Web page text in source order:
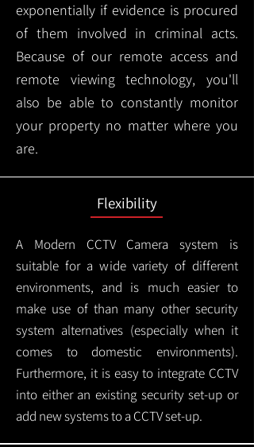
exponentially if evidence is procured
of them involved in criminal acts.
Because of our remote access and
remote viewing technology, you'll
also be able to constantly monitor
your property no matter where you
are.
Flexibility
A Modern CCTVCamera system is
suitable for a wide variety of different
environments, and is much easier to
make use of than many other security
system alternatives (especially when it
comes to domestic environments).
Furthermore, it is easy to integrate CCTV
into either an existing security set-up or
add new systems to a CCTV set-up.